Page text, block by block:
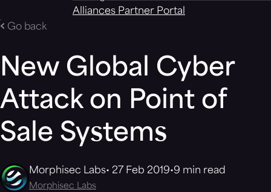
Alliances Partner Portal
Go back
New Global Cyber
Attack on Point of
Sale Systems
Morphisec Labs 27 Feb 2019 9 min read
Morphisec Labs